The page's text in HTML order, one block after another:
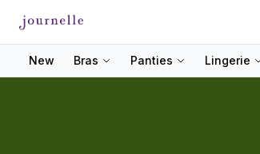
New Bras Panties Lingerie